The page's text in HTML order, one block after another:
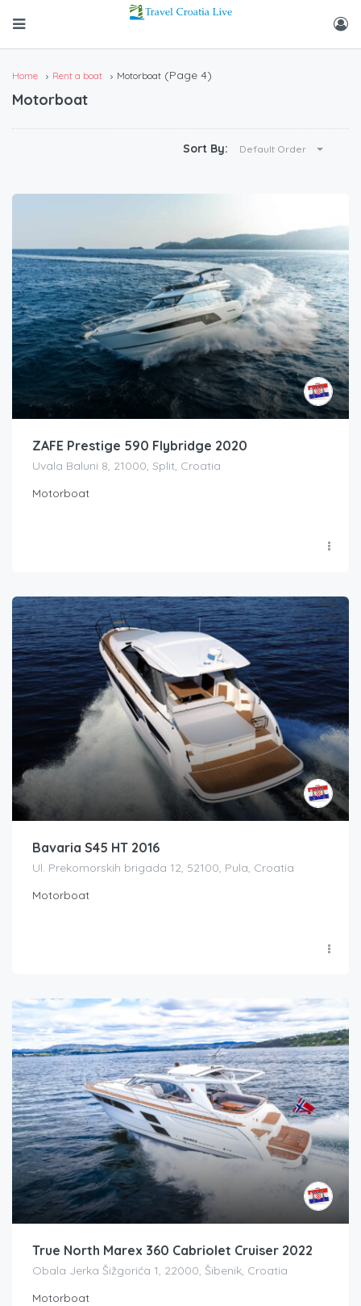
Home Rent a boat Motorboat (Page 4)
Motorboat
Sort By: Default Order
ZAFE Prestige 590 Flybridge 2020
Uvala Baluni 8, 21000, Split, Croatia
Motorboat
Bavaria S45 HT 2016
Ul. Prekomorskih brigada 12, 52100, Pula, Croatia
Motorboat
True North Marex 360 Cabriolet Cruiser 2022
Obala Jerka Šižgorića 1, 22000, Šibenik, Croatia
Motorboat